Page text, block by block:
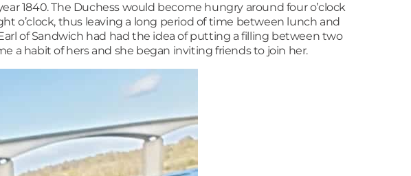
1840. The Duchess would become hungry around four o’clock
o’clock, thus leaving a long period of time between lunch and
of Sandwich had had the idea of putting a filling between two
a habit of hers and she began inviting friends to join her.